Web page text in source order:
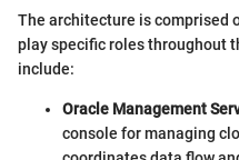
The architecture is comprised
play specific roles throughout
include:
Oracle Management
console for managing